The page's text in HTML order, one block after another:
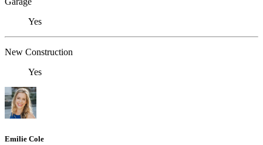
Yes
New Construction
Yes
Emilie Cole